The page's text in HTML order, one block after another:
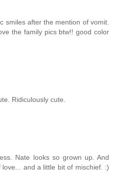
smiles after the mention of vomit.
the family pics btw!! good color
Ridiculously cute.
Nate looks so grown up. And
and a little bit of mischief. :)